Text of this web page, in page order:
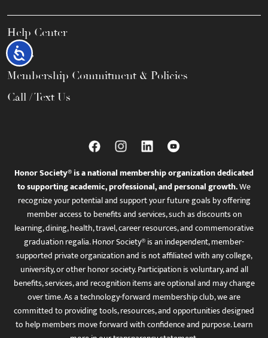
Accessibility
Help Center
FAQs
Membership Commitment & Policies
Call / Text Us
Honor Society® is a national membership organization dedicated
to supporting academic, professional, and personal growth.We
recognize your potential and support your future goals by offering
member access to benefits and services, such as discounts on
learning, dining, health, travel, career resources, and commemorative
graduation regalia. Honor Society® is an independent, member-
supported private organization and is not affiliated with any college,
university, or other honor society. Participation is voluntary, and all
benefits, services, and recognition items are optional and may change
over time. As a technology-forward membership club, we are
committed to providing tools, resources, and opportunities designed
to help members move forward with confidence and purpose. Learn